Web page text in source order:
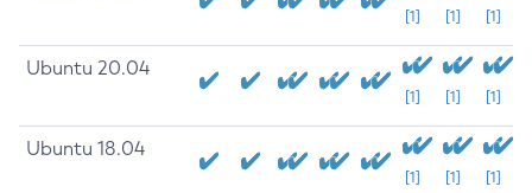
[1] [1] [1]
Ubuntu 20.04
[1] [1] [1]
Ubuntu 18.04
[1] [1] [1]